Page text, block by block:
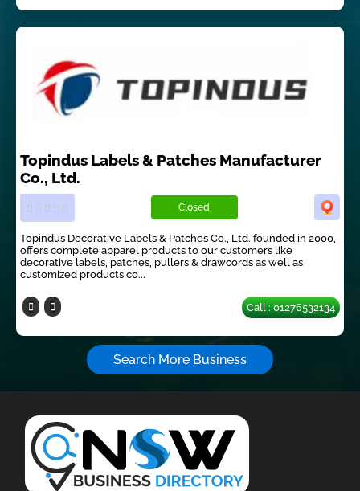
Topindus Labels & Patches Manufacturer
Co., Ltd.
Closed
Topindus Decorative Labels & Patches Co., Ltd. founded in 2000,
offers complete apparel products to our customers like
decorative labels, patches, pullers & drawcords as well as
customized products co...
Call : 01276532134
Search More Business